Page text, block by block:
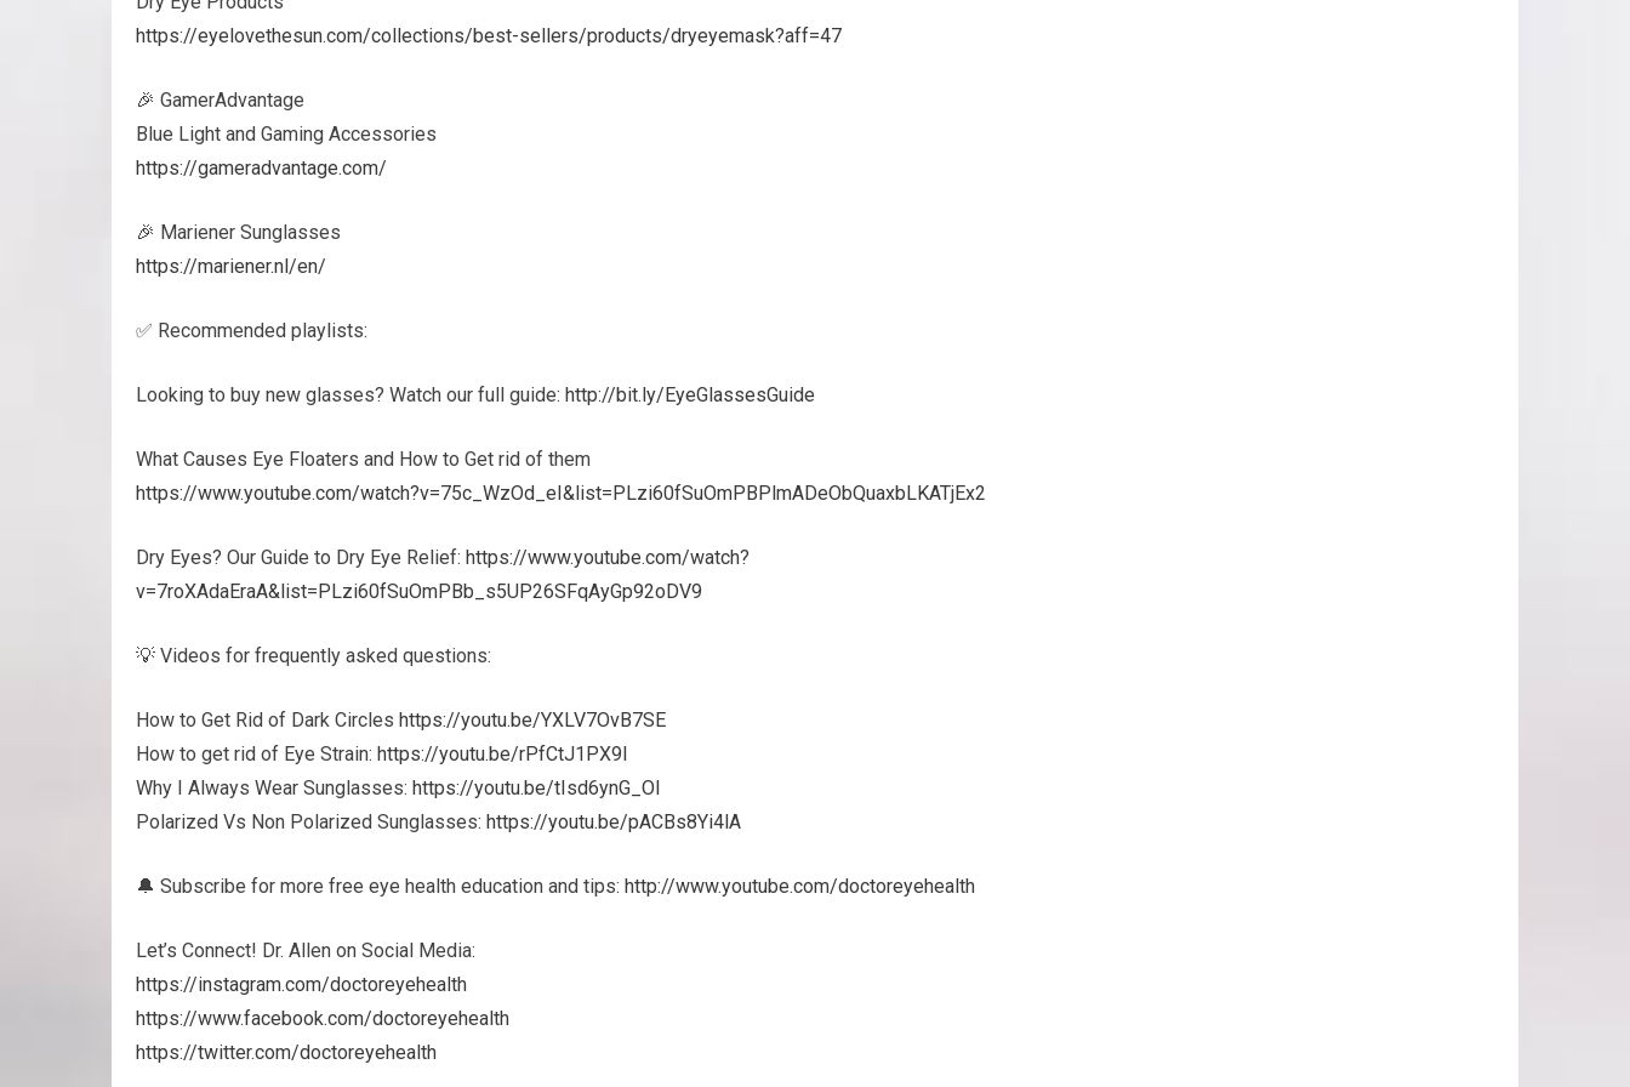
https://eyelovethesun.com/collections/best-sellers/products/dryeyemask?aff=47
🎉 GamerAdvantage
Blue Light and Gaming Accessories
https://gameradvantage.com/
🎉 Mariener Sunglasses
https://mariener.nl/en/
✅ Recommended playlists:
Looking to buy new glasses? Watch our full guide: http://bit.ly/EyeGlassesGuide
What Causes Eye Floaters and How to Get rid of them
https://www.youtube.com/watch?v=75c_WzOd_eI&list=PLzi60fSuOmPBPlmADeObQuaxbLKATjEx2
Dry Eyes? Our Guide to Dry Eye Relief: https://www.youtube.com/watch?
v=7roXAdaEraA&list=PLzi60fSuOmPBb_s5UP26SFqAyGp92oDV9
💡 Videos for frequently asked questions:
How to Get Rid of Dark Circles https://youtu.be/YXLV7OvB7SE
How to get rid of Eye Strain: https://youtu.be/rPfCtJ1PX9I
Why I Always Wear Sunglasses: https://youtu.be/tIsd6ynG_OI
Polarized Vs Non Polarized Sunglasses: https://youtu.be/pACBs8Yi4lA
🔔 Subscribe for more free eye health education and tips: http://www.youtube.com/doctoreyehealth
Let’s Connect! Dr. Allen on Social Media:
https://instagram.com/doctoreyehealth
https://www.facebook.com/doctoreyehealth
https://twitter.com/doctoreyehealth